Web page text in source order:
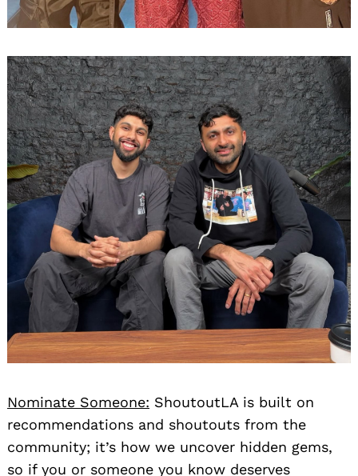
Nominate Someone: ShoutoutLA is built on
recommendations and shoutouts from the
community; it’s how we uncover hidden gems,
so if you or someone you know deserves